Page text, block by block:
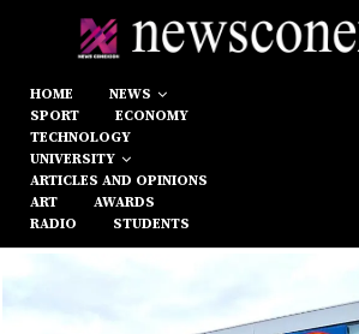
HOME
NEWS
SPORT
ECONOMY
TECHNOLOGY
UNIVERSITY
ARTICLES AND OPINIONS
ART
AWARDS
RADIO
STUDENTS